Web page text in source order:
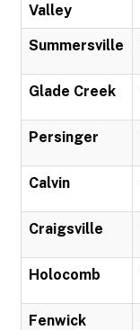
Valley
Summersville
Glade Creek
Persinger
Calvin
Craigsville
Holocomb
Fenwick